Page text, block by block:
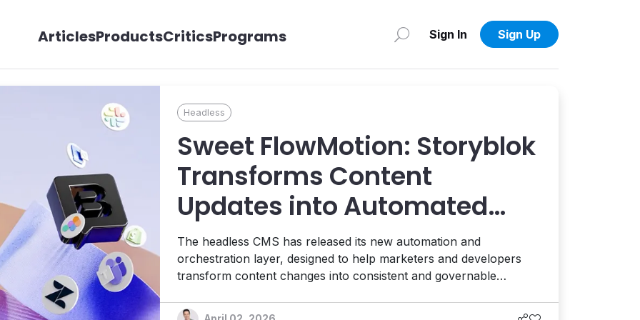
ArticlesProductsCriticsPrograms Sign In Sign Up
Headless
Sweet FlowMotion: Storyblok
Transforms Content
Updates into Automated
Workflows
The headless CMS has released its new automation and
orchestration layer, designed to help marketers and developers
transform content changes into consistent and governable
CEO Dominik Angerer.